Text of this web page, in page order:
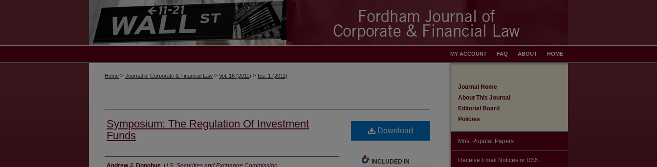
HOME
ABOUT
FAQ
MY ACCOUNT
Home > Journal of Corporate & Financial Law > Vol. 16 (2011) > Iss. 1 (2011)
Symposium: The Regulation Of Investment
Funds
Andrew J. Donohue, U.S. Securities and Exchange Commission
Download
INCLUDED IN
Journal Home
About This Journal
Editorial Board
Policies
Most Popular Papers
Receive Email Notices or RSS